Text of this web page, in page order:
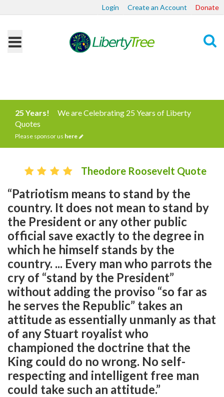
Login Create an Account Donate
25 Years!
We are Celebrating 25 Years of Liberty
Quotes
Please sponsor us here
Theodore Roosevelt Quote
“Patriotism means to stand by the
country. It does not mean to stand by
the President or any other public
official save exactly to the degree in
which he himself stands by the
country. ... Every man who parrots the
cry of “stand by the President”
without adding the proviso “so far as
he serves the Republic” takes an
attitude as essentially unmanly as that
of any Stuart royalist who
championed the doctrine that the
King could do no wrong. No self-
respecting and intelligent free man
could take such an attitude.”